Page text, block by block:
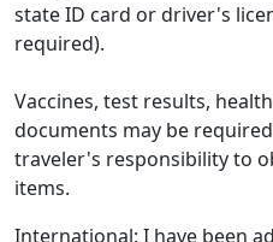
state ID card or driver's
required).
Vaccines, test results,
documents may be
traveler's responsibility to
items.
International: I have been